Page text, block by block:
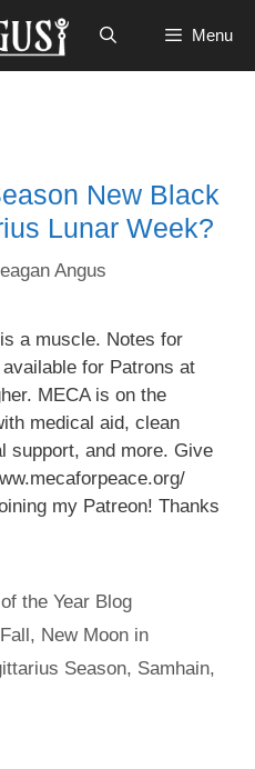
Menu
New Black
Lunar Week?
Angus
a muscle. Notes for
for Patrons at
MECA is on the
medical aid, clean
support, and more. Give
my Patreon!⁠⁠⁠⁠⁠⁠⁠⁠⁠⁠⁠⁠⁠⁠⁠ Thanks
the Year Blog
Fall, New Moon in
Season, Samhain,